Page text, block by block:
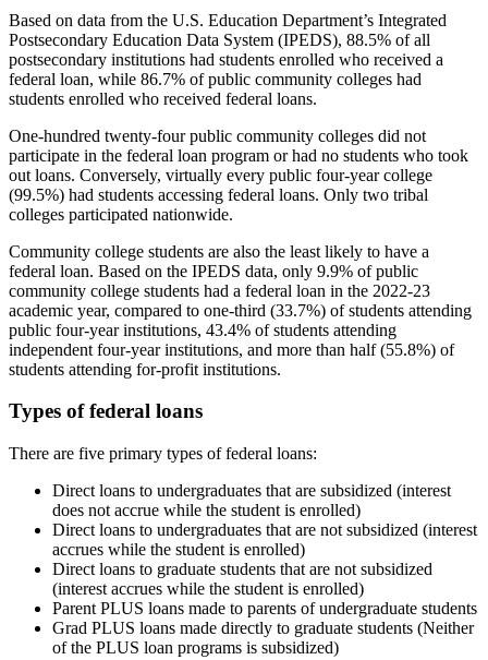
Based on data from the U.S. Education Department’s Integrated
Postsecondary Education Data System (IPEDS), 88.5% of all
postsecondary institutions had students enrolled who received a
federal loan, while 86.7% of public community colleges had
students enrolled who received federal loans.
One-hundred twenty-four public community colleges did not
participate in the federal loan program or had no students who took
out loans. Conversely, virtually every public four-year college
(99.5%) had students accessing federal loans. Only two tribal
colleges participated nationwide.
Community college students are also the least likely to have a
federal loan. Based on the IPEDS data, only 9.9% of public
community college students had a federal loan in the 2022-23
academic year, compared to one-third (33.7%) of students attending
public four-year institutions, 43.4% of students attending
independent four-year institutions, and more than half (55.8%) of
students attending for-profit institutions.
Types of federal loans
There are five primary types of federal loans:
Direct loans to undergraduates that are subsidized (interest
does not accrue while the student is enrolled)
Direct loans to undergraduates that are not subsidized (interest
accrues while the student is enrolled)
Direct loans to graduate students that are not subsidized
(interest accrues while the student is enrolled)
Parent PLUS loans made to parents of undergraduate students
Grad PLUS loans made directly to graduate students (Neither
of the PLUS loan programs is subsidized)